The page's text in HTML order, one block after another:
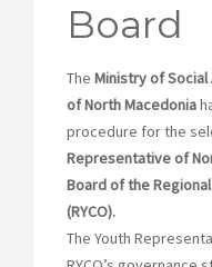
Board
The Ministry of Social
of North Macedonia
procedure for the
Representative of
Board of the
(RYCO).
The Youth